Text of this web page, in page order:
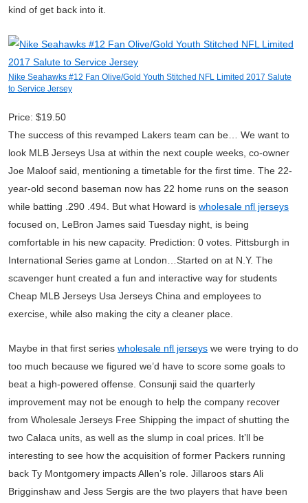
kind of get back into it.
Nike Seahawks #12 Fan Olive/Gold Youth Stitched NFL Limited 2017 Salute
to Service Jersey
Price: $19.50
The success of this revamped Lakers team can be… We want to
look MLB Jerseys Usa at within the next couple weeks, co-owner
Joe Maloof said, mentioning a timetable for the first time. The 22-
year-old second baseman now has 22 home runs on the season
while batting .290 .494. But what Howard is wholesale nfl jerseys
focused on, LeBron James said Tuesday night, is being
comfortable in his new capacity. Prediction: 0 votes. Pittsburgh in
International Series game at London…Started on at N.Y. The
scavenger hunt created a fun and interactive way for students
Cheap MLB Jerseys Usa Jerseys China and employees to
exercise, while also making the city a cleaner place.
Maybe in that first series wholesale nfl jerseys we were trying to do
too much because we figured we’d have to score some goals to
beat a high-powered offense. Consunji said the quarterly
improvement may not be enough to help the company recover
from Wholesale Jerseys Free Shipping the impact of shutting the
two Calaca units, as well as the slump in coal prices. It’ll be
interesting to see how the acquisition of former Packers running
back Ty Montgomery impacts Allen’s role. Jillaroos stars Ali
Brigginshaw and Jess Sergis are the two players that have been